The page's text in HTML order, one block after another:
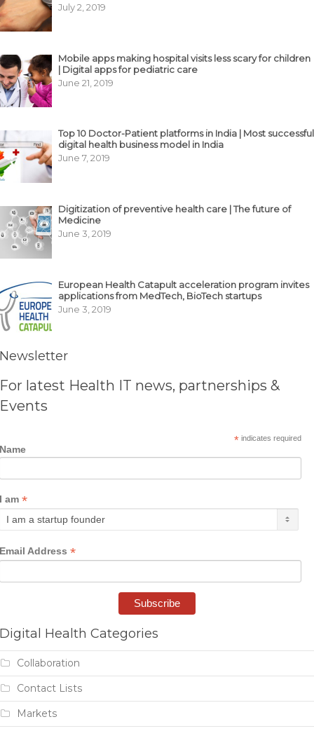
July 2, 2019
Mobile apps making hospital visits less scary for children
| Digital apps for pediatric care
June 21, 2019
Top 10 Doctor-Patient platforms in India | Most successful
digital health business model in India
June 7, 2019
Digitization of preventive health care | The future of
Medicine
June 3, 2019
European Health Catapult acceleration program invites
applications from MedTech, BioTech startups
June 3, 2019
Newsletter
For latest Health IT news, partnerships &
Events
* indicates required
Name
I am *
Email Address *
Digital Health Categories
Collaboration
Contact Lists
Markets